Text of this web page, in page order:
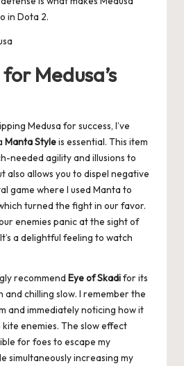
in Dota 2.
Medusa’s
Medusa for success, I’ve
Manta Styleis essential. This item
needed agility and illusions to
also allows you to dispel negative
game where I used Manta to
turned the fight in our favor.
enemies panic at the sight of
a delightful feeling to watch
recommend Eye of Skadifor its
chilling slow. I remember the
and immediately noticing how it
enemies. The slow effect
for foes to escape my
simultaneously increasing my